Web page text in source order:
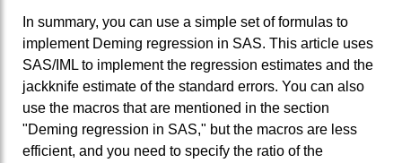
In summary, you can use a simple set of formulas to
implement Deming regression in SAS. This article uses
SAS/IML to implement the regression estimates and the
jackknife estimate of the standard errors. You can also
use the macros that are mentioned in the section
"Deming regression in SAS," but the macros are less
efficient, and you need to specify the ratio of the